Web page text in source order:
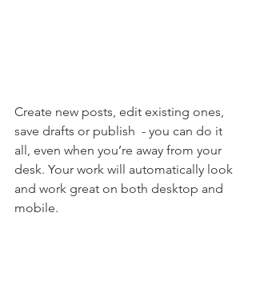
Create new posts, edit existing ones,
save drafts or publish  - you can do it
all, even when you’re away from your
desk. Your work will automatically look
and work great on both desktop and
mobile.